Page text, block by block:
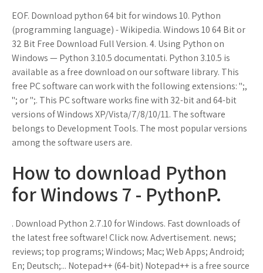
EOF. Download python 64 bit for windows 10. Python
(programming language) - Wikipedia. Windows 10 64 Bit or
32 Bit Free Download Full Version. 4. Using Python on
Windows — Python 3.10.5 documentati. Python 3.10.5 is
available as a free download on our software library. This
free PC software can work with the following extensions: ";,
"; or ";. This PC software works fine with 32-bit and 64-bit
versions of Windows XP/Vista/7/8/10/11. The software
belongs to Development Tools. The most popular versions
among the software users are.
How to download Python
for Windows 7 - PythonP.
. Download Python 2.7.10 for Windows. Fast downloads of
the latest free software! Click now. Advertisement. news;
reviews; top programs; Windows; Mac; Web Apps; Android;
En; Deutsch;... Notepad++ (64-bit) Notepad++ is a free source